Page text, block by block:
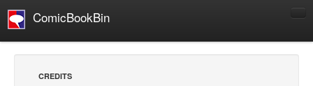
ComicBookBin
CREDITS